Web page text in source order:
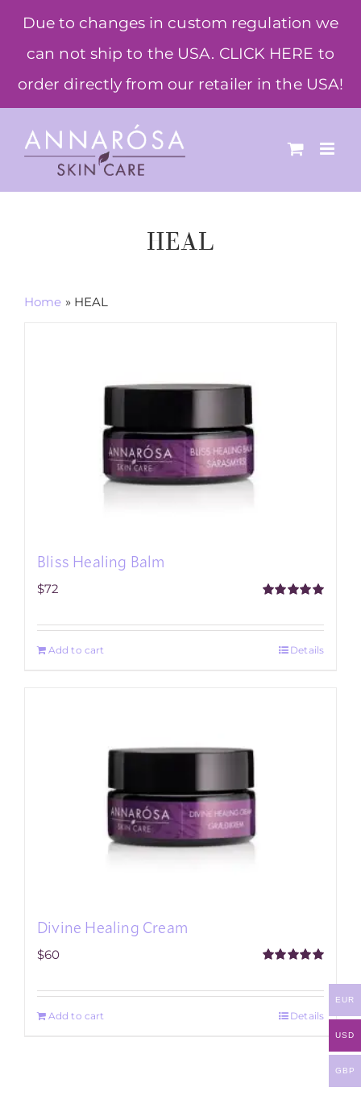
Due to changes in custom regulation we
can not ship to the USA. CLICK HERE to
order directly from our retailer in the USA!
content
HEAL
Home » HEAL
Bliss Healing Balm
$72
Add to cart Details
Divine Healing Cream
$60
Add to cart Details
EUR
USD
GBP